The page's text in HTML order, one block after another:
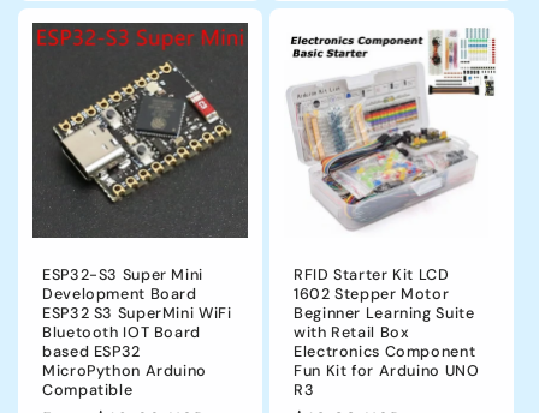
ESP32-S3 Super Mini
Development Board
ESP32 S3 SuperMini WiFi
Bluetooth IOT Board
based ESP32
MicroPython Arduino
Compatible
RFID Starter Kit LCD
1602 Stepper Motor
Beginner Learning Suite
with Retail Box
Electronics Component
Fun Kit for Arduino UNO
R3